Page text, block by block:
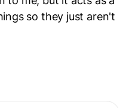
so they just aren't